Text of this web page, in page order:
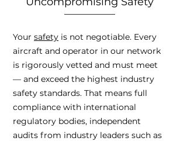
Your safety is not negotiable. Every
aircraft and operator in our network
is rigorously vetted and must meet
— and exceed the highest industry
safety standards. That means full
compliance with international
regulatory bodies, independent
audits from industry leaders such as